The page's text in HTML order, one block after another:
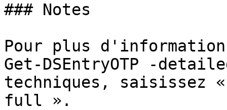
### Notes
Pour plus
Get-DSEntryOTP -
techniques, saisissez «
full ».